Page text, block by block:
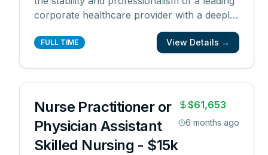
corporate healthcare provider with a deeply
personal, hands-on approach to
management. Our supervisors and directors
supporting each em...
FULL TIME View Details →
Nurse Practitioner or
Physician Assistant
Skilled Nursing - $15k
$61,653
6 months ago